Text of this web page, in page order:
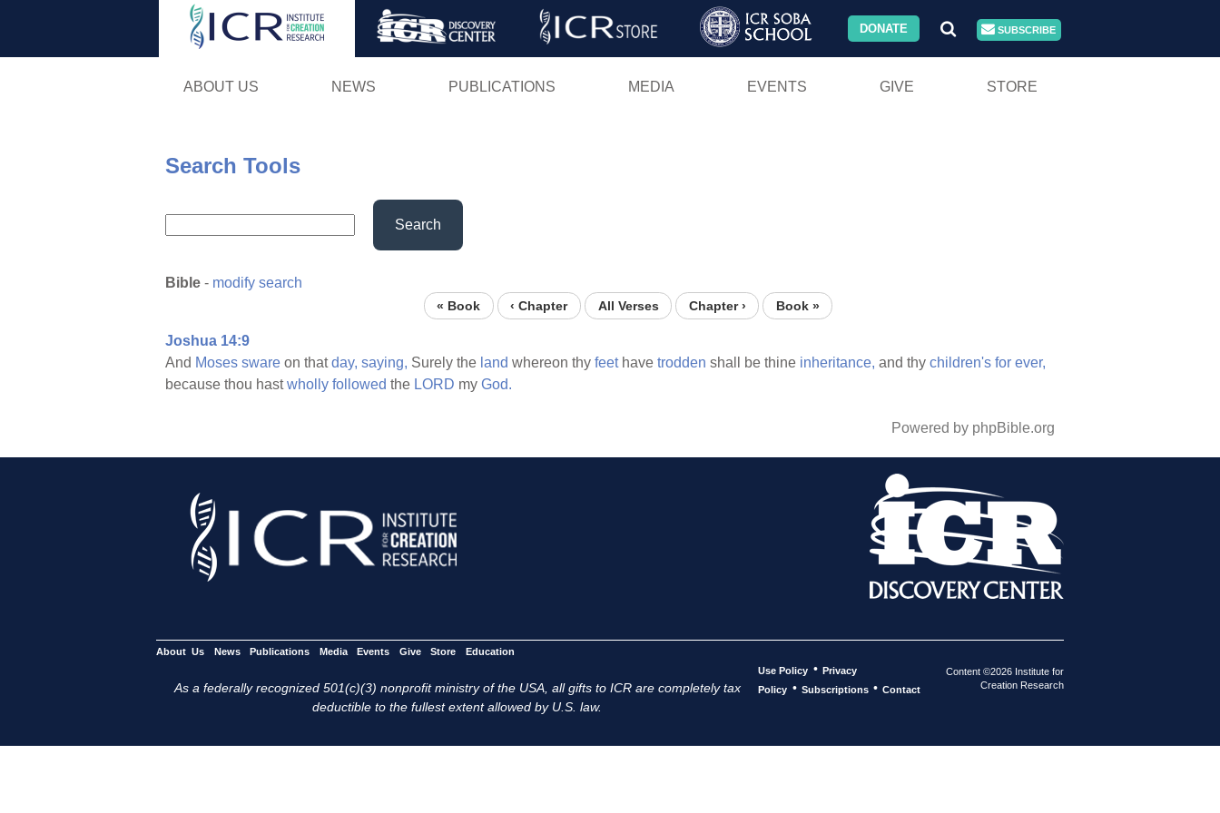
Skip
DONATE SUBSCRIBE
ABOUT US NEWS PUBLICATIONS MEDIA EVENTS GIVE STORE
Search Tools
Search
Bible - modify search
« Book ‹ Chapter All Verses Chapter › Book »
Joshua 14:9
And Moses sware on thatday, saying, Surely the land whereon thy feethave trodden shall be thine inheritance, and thy children's for ever,
because thou hastwholly followed the LORD my God.
Powered by phpBible.org
About Us News Publications Media Events Give Store Education
As a federally recognized 501(c)(3) nonprofit ministry of the USA, all gifts to ICR are completely tax
deductible to the fullest extent allowed by U.S. law.
Use Policy • Privacy
Policy • Subscriptions • Contact
Content ©2026 Institute for
Creation Research